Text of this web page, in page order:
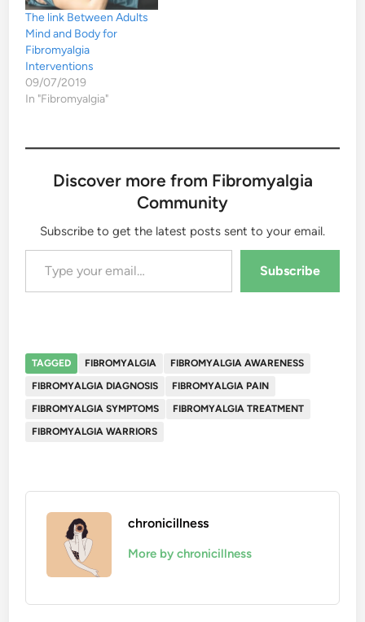
The link Between Adults
Mind and Body for
Fibromyalgia
Interventions
09/07/2019
In "Fibromyalgia"
Discover more from Fibromyalgia
Community
Subscribe to get the latest posts sent to your email.
Type your email…
Subscribe
TAGGED FIBROMYALGIA
FIBROMYALGIA AWARENESS
FIBROMYALGIA DIAGNOSIS
FIBROMYALGIA PAIN
FIBROMYALGIA SYMPTOMS
FIBROMYALGIA TREATMENT
FIBROMYALGIA WARRIORS
chronicillness
More by chronicillness